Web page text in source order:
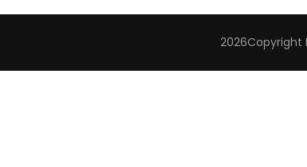
2026Copyright